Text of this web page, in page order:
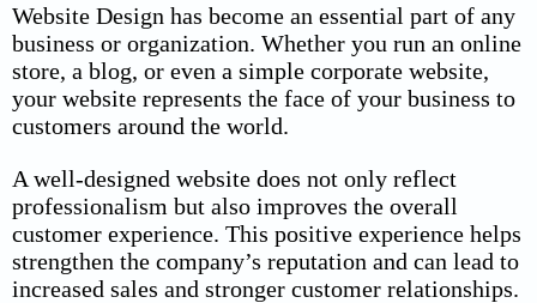
Website Design has become an essential part of any
business or organization. Whether you run an online
store, a blog, or even a simple corporate website,
your website represents the face of your business to
customers around the world.
A well-designed website does not only reflect
professionalism but also improves the overall
customer experience. This positive experience helps
strengthen the company’s reputation and can lead to
increased sales and stronger customer relationships.